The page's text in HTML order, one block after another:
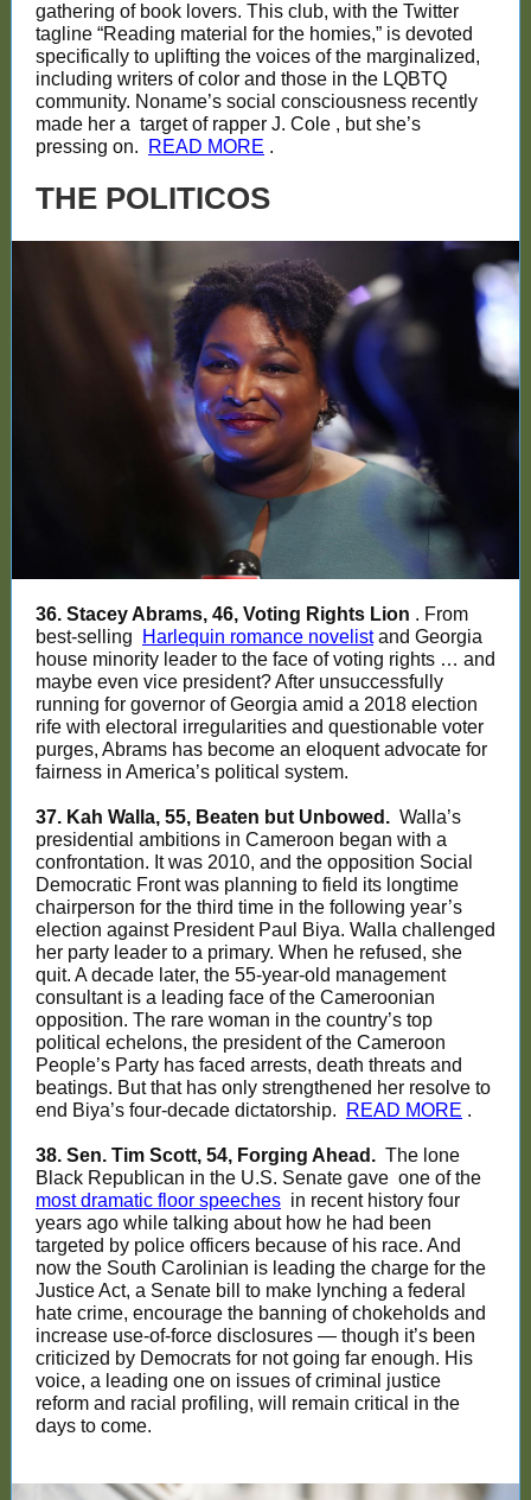
gathering of book lovers. This club, with the Twitter
tagline “Reading material for the homies,” is devoted
specifically to uplifting the voices of the marginalized,
including writers of color and those in the LQBTQ
community. Noname’s social consciousness recently
made her a target of rapper J. Cole , but she’s
pressing on.
READ MORE .
THE POLITICOS
36. Stacey Abrams, 46, Voting Rights Lion . From
best-selling
Harlequin romance novelist and Georgia
house minority leader to the face of voting rights … and
maybe even vice president? After unsuccessfully
running for governor of Georgia amid a 2018 election
rife with electoral irregularities and questionable voter
purges, Abrams has become an eloquent advocate for
fairness in America’s political system.
37. Kah Walla, 55, Beaten but Unbowed. Walla’s
presidential ambitions in Cameroon began with a
confrontation. It was 2010, and the opposition Social
Democratic Front was planning to field its longtime
chairperson for the third time in the following year’s
election against President Paul Biya. Walla challenged
her party leader to a primary. When he refused, she
quit. A decade later, the 55-year-old management
consultant is a leading face of the Cameroonian
opposition. The rare woman in the country’s top
political echelons, the president of the Cameroon
People’s Party has faced arrests, death threats and
beatings. But that has only strengthened her resolve to
end Biya’s four-decade dictatorship.
READ MORE .
38. Sen. Tim Scott, 54, Forging Ahead. The lone
Black Republican in the U.S. Senate gave one of the
most dramatic floor speeches in recent history four
years ago while talking about how he had been
targeted by police officers because of his race. And
now the South Carolinian is leading the charge for the
Justice Act, a Senate bill to make lynching a federal
hate crime, encourage the banning of chokeholds and
increase use-of-force disclosures — though it’s been
criticized by Democrats for not going far enough. His
voice, a leading one on issues of criminal justice
reform and racial profiling, will remain critical in the
days to come.